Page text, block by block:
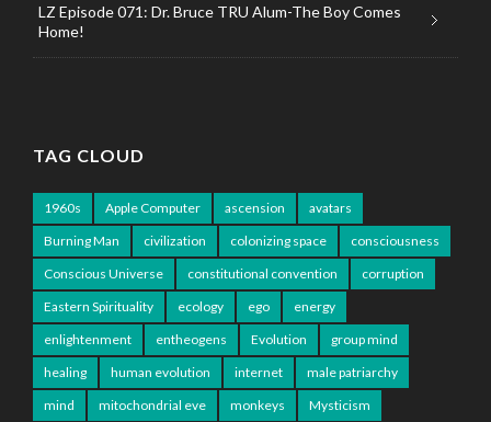
LZ Episode 071: Dr. Bruce TRU Alum-The Boy Comes
Home!
TAG CLOUD
1960s Apple Computer ascension
avatars
Burning Man
civilization colonizing space
consciousness
Conscious Universe
constitutional convention
corruption
Eastern Spirituality
ecology ego
energy
enlightenment
entheogens Evolution
group mind
healing
human evolution internet
male patriarchy
mind
mitochondrial eve monkeys Mysticism